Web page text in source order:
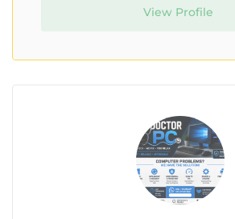
View Profile